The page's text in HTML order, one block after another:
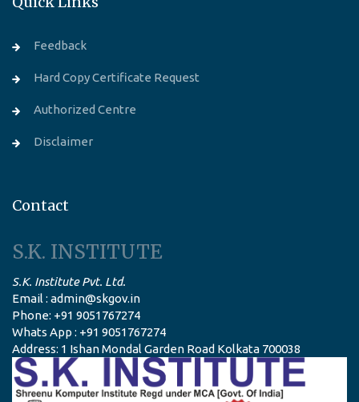
Feedback
Hard Copy Certificate Request
Authorized Centre
Disclaimer
Contact
S.K. INSTITUTE
S.K. Institute Pvt. Ltd.
Email : admin@skgov.in
Phone: +91 9051767274
Whats App : +91 9051767274
Address: 1 Ishan Mondal Garden Road Kolkata 700038